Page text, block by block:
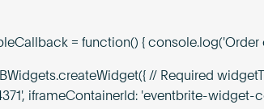
= function() { console.log('Order
// Required
iframeContainerId: 'eventbrite-widget-